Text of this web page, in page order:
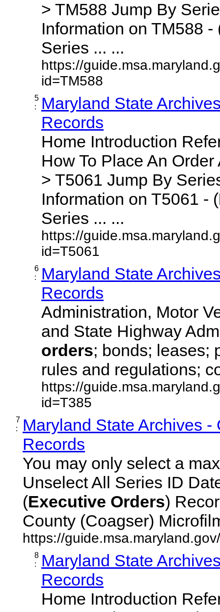
> TM588 Jump By
Information on TM588 -
Series ... ...
https://
id=TM588
5
:
Maryland State
Records
Home Introduction
How To Place An
> T5061 Jump By
Information on T5061 - (
Series ... ...
https://
id=T5061
6
:
Maryland State
Records
Administration, Motor
and State Highway
orders; bonds; leases;
rules and regulations;
https://
id=T385
7
:
Maryland State Archives -
Records
You may only select a
Unselect All Series ID
(Executive Orders)
County (Coagser)
https://
8
:
Maryland State
Records
Home Introduction